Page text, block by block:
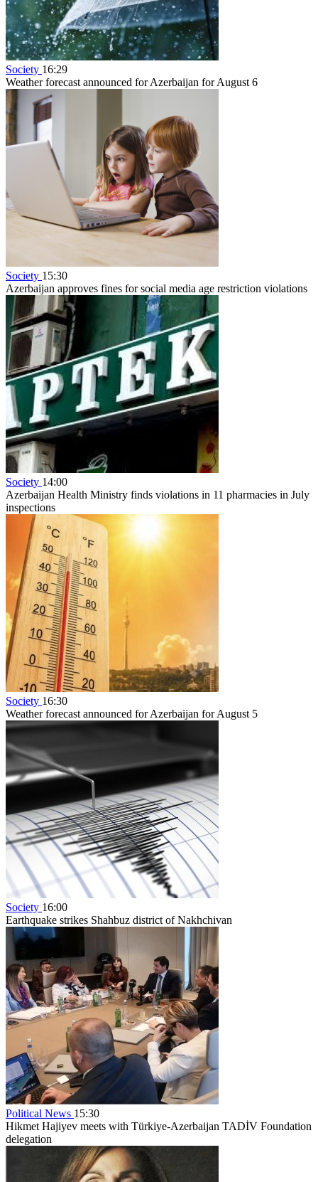
Society 16:29
Weather forecast announced for Azerbaijan for August 6
Society 15:30
Azerbaijan approves fines for social media age restriction violations
Society 14:00
Azerbaijan Health Ministry finds violations in 11 pharmacies in July
inspections
Society 16:30
Weather forecast announced for Azerbaijan for August 5
Society 16:00
Earthquake strikes Shahbuz district of Nakhchivan
Political News 15:30
Hikmet Hajiyev meets with Türkiye-Azerbaijan TADİV Foundation
delegation